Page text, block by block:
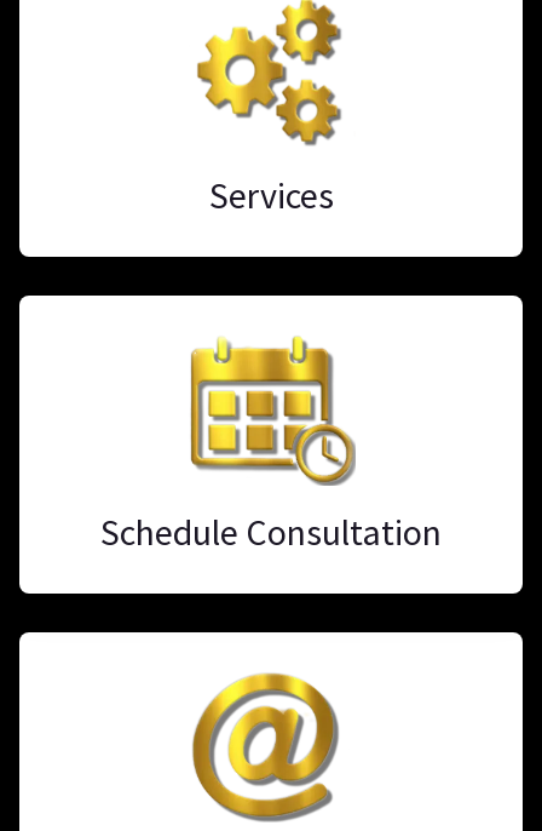
Services
Schedule Consultation